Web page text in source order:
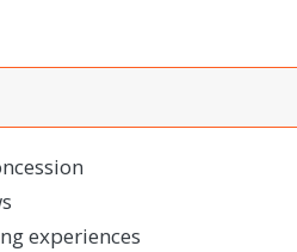
experiences